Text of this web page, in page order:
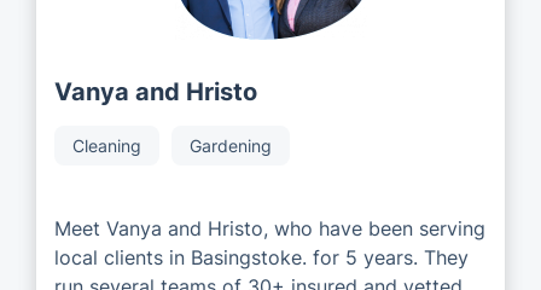
Vanya and Hristo
Cleaning Gardening
Meet Vanya and Hristo, who have been serving
local clients in Basingstoke. for 5 years. They